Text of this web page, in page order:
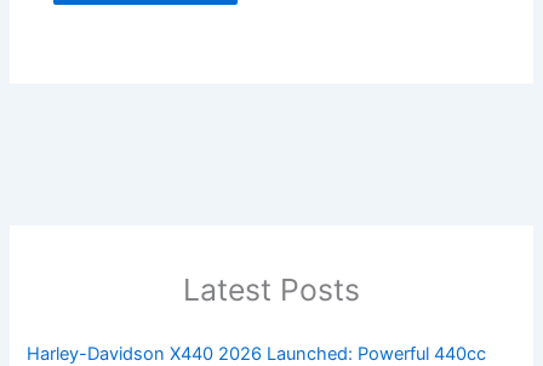
Latest Posts
Harley-Davidson X440 2026 Launched: Powerful 440cc